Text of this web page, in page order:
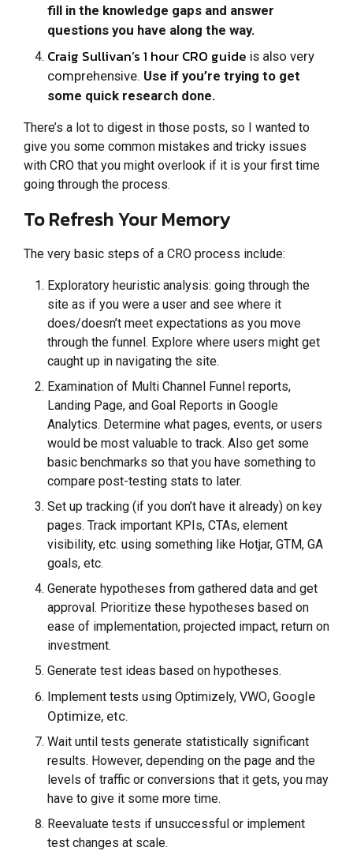
fill in the knowledge gaps and answer
questions you have along the way.
Craig Sullivan’s 1 hour CRO guide is also very
comprehensive. Use if you’re trying to get
some quick research done.
There’s a lot to digest in those posts, so I wanted to
give you some common mistakes and tricky issues
with CRO that you might overlook if it is your first time
going through the process.
To Refresh Your Memory
The very basic steps of a CRO process include:
Exploratory heuristic analysis: going through the
site as if you were a user and see where it
does/doesn’t meet expectations as you move
through the funnel. Explore where users might get
caught up in navigating the site.
Examination of Multi Channel Funnel reports,
Landing Page, and Goal Reports in Google
Analytics. Determine what pages, events, or users
would be most valuable to track. Also get some
basic benchmarks so that you have something to
compare post-testing stats to later.
Set up tracking (if you don’t have it already) on key
pages. Track important KPIs, CTAs, element
visibility, etc. using something like Hotjar, GTM, GA
goals, etc.
Generate hypotheses from gathered data and get
approval. Prioritize these hypotheses based on
ease of implementation, projected impact, return on
investment.
Generate test ideas based on hypotheses.
Implement tests using Optimizely, VWO, Google
Optimize, etc.
Wait until tests generate statistically significant
results. However, depending on the page and the
levels of traffic or conversions that it gets, you may
have to give it some more time.
Reevaluate tests if unsuccessful or implement
test changes at scale.